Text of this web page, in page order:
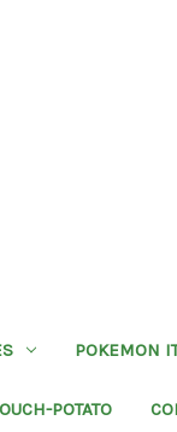
POKEMON
POTATO